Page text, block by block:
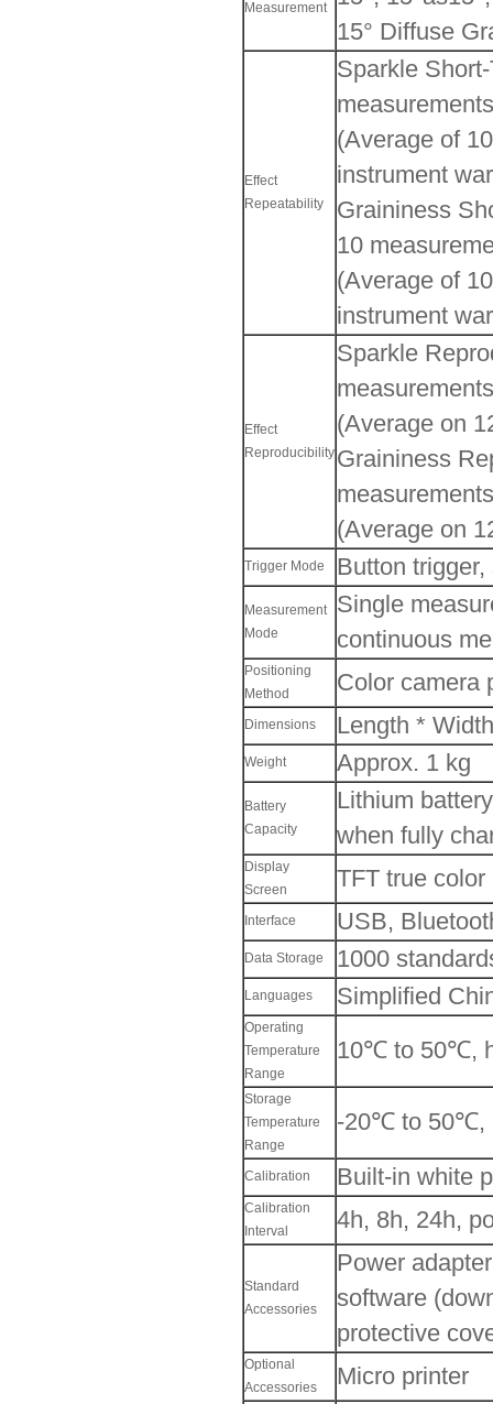
Measurement
15° Diffuse
Effect
Repeatability
Sparkle
(Average of
instrument
Graininess
10
(Average of
instrument
Effect
Reproducibility
Sparkle
(Average on
Graininess
(Average on
Trigger Mode Button
Measurement
Mode
Single
continuous
Positioning
Method
Color camera
Dimensions Length *
Weight Approx. 1 kg
Battery
Capacity
Lithium
when fully
Display
Screen
TFT true
Interface USB,
Data Storage 1000
Languages Simplified
Operating
Temperature
Range
10℃ to 50℃,
Storage
Temperature
Range
-20℃ to 50℃,
Calibration Built-in white
Calibration
Interval
4h, 8h, 24h,
Standard
Accessories
Power
software
protective
Optional
Accessories
Micro printer